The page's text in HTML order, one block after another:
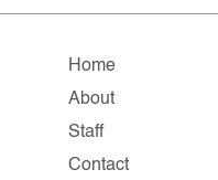
Home
About
Staff
Contact